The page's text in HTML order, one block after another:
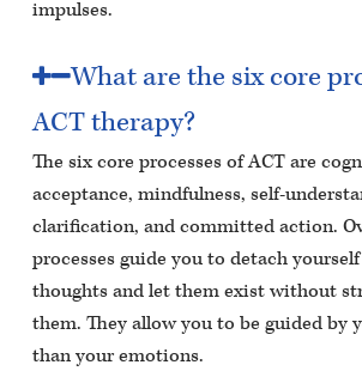
impulses.
What are the six core
ACT therapy?
The six core processes of ACT are
acceptance, mindfulness, self-
clarification, and committed action.
processes guide you to detach
thoughts and let them exist without
them. They allow you to be guided by
than your emotions.